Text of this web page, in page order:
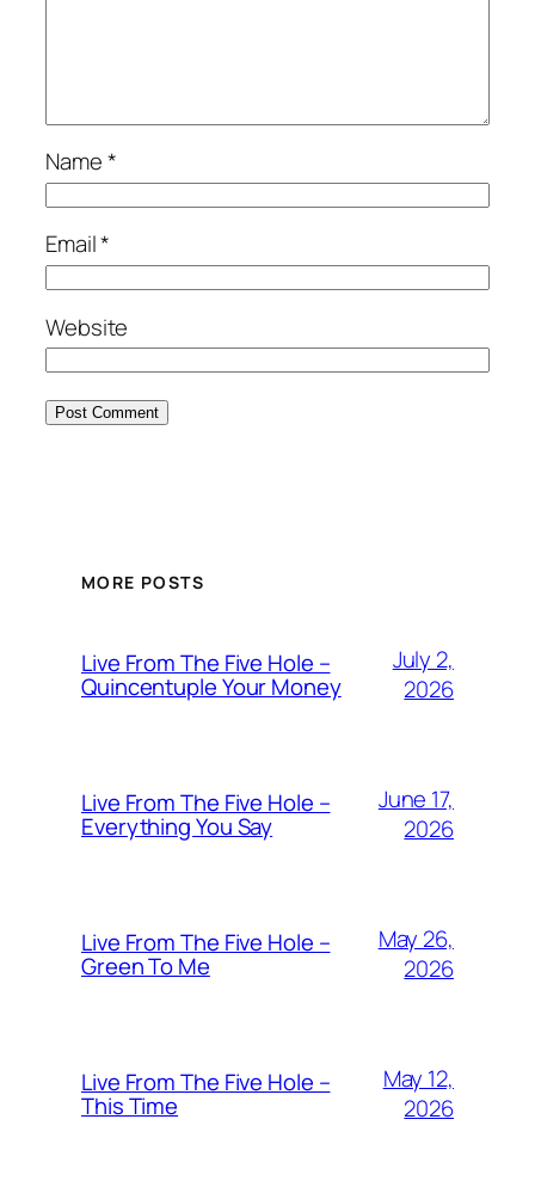
Name*
Email*
Website
MORE POSTS
Live From The Five Hole –
Quincentuple Your Money
July 2,
2026
Live From The Five Hole –
Everything You Say
June 17,
2026
Live From The Five Hole –
Green To Me
May 26,
2026
Live From The Five Hole –
This Time
May 12,
2026